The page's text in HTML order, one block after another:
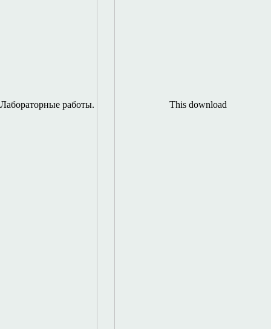
Лабораторные работы. This download